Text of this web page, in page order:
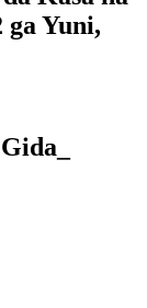
ga Yuni,